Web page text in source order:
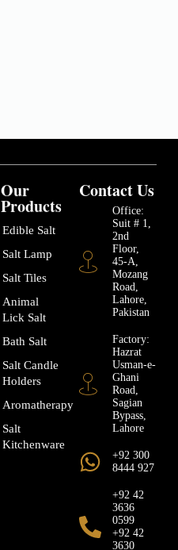
Our
Products
Edible Salt
Salt Lamp
Salt Tiles
Animal
Lick Salt
Bath Salt
Salt Candle
Holders
Aromatherapy
Salt
Kitchenware
Contact Us
Office:
Suit # 1,
2nd
Floor,
45-A,
Mozang
Road,
Lahore,
Pakistan
Factory:
Hazrat
Usman-e-
Ghani
Road,
Sagian
Bypass,
Lahore
+92 300
8444 927
+92 42
3636
0599
+92 42
3630